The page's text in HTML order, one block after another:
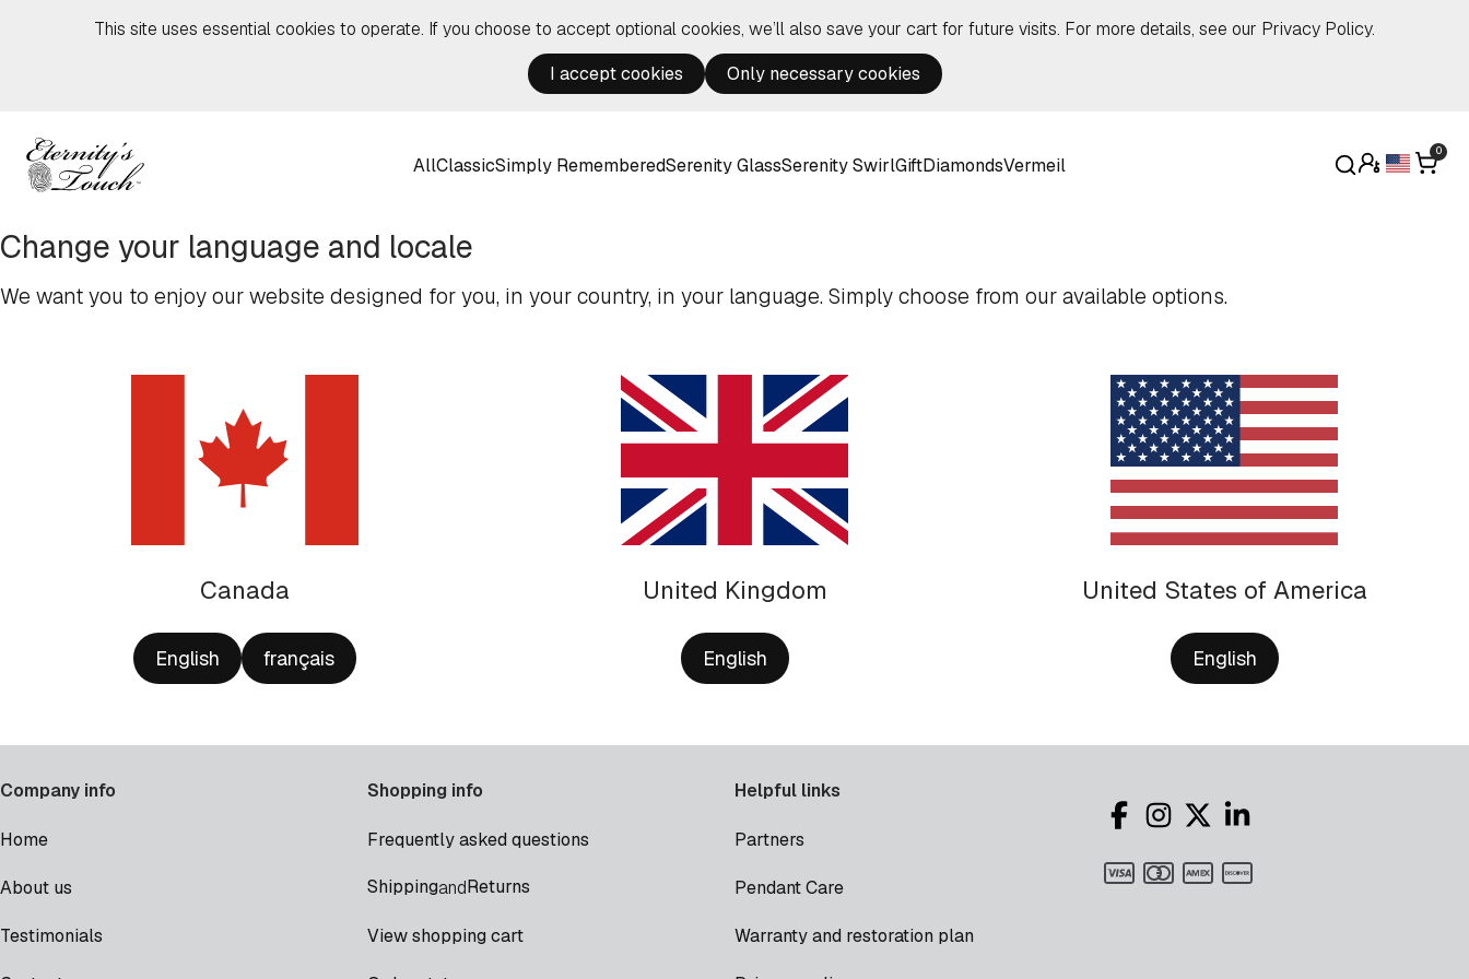
This site uses essential cookies to operate. If you choose to accept optional cookies, we’ll also save your cart for future visits. For more details, see our Privacy Policy.
I accept cookies
Only necessary cookies
AllClassicSimply RememberedSerenity GlassSerenity SwirlGiftDiamondsVermeil
0
Change your language and locale
We want you to enjoy our website designed for you, in your country, in your language. Simply choose from our available options.
Canada
English français
United Kingdom
English
United States of America
English
Company info
Home
About us
Testimonials
Shopping info
Frequently asked questions
ShippingandReturns
View shopping cart
Helpful links
Partners
Pendant Care
Warranty and restoration plan